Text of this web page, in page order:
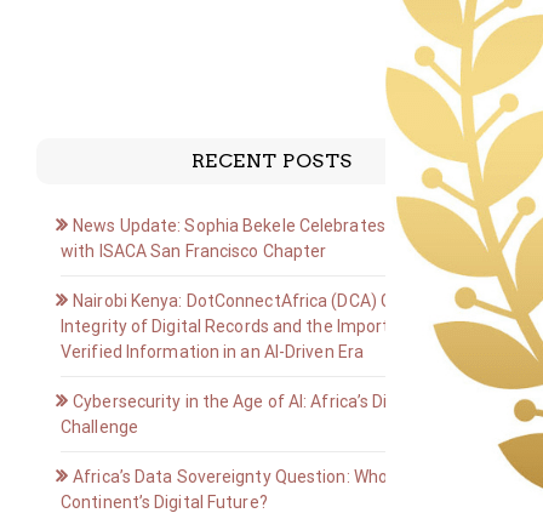
RECENT POSTS
News Update: Sophia Bekele Celebrates Golden Jubilee
with ISACA San Francisco Chapter
Nairobi Kenya: DotConnectAfrica (DCA) Group on the
Integrity of Digital Records and the Importance of
Verified Information in an AI-Driven Era
Cybersecurity in the Age of AI: Africa’s Digital Defense
Challenge
Africa’s Data Sovereignty Question: Who Owns the
Continent’s Digital Future?